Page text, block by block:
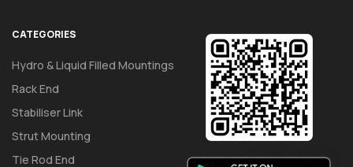
CATEGORIES
Hydro & Liquid Filled Mountings
Rack End
Stabiliser Link
Strut Mounting
Tie Rod End